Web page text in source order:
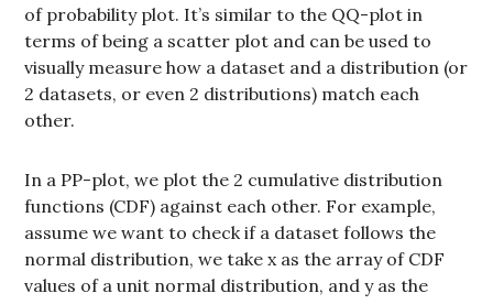
of probability plot. It’s similar to the QQ-plot in
terms of being a scatter plot and can be used to
visually measure how a dataset and a distribution (or
2 datasets, or even 2 distributions) match each
other.
In a PP-plot, we plot the 2 cumulative distribution
functions (CDF) against each other. For example,
assume we want to check if a dataset follows the
normal distribution, we take x as the array of CDF
values of a unit normal distribution, and y as the